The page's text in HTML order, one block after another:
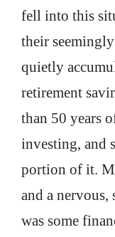
fell into this
their
quietly
retirement
than 50 years
investing, and
portion of it.
and a nervous,
was some